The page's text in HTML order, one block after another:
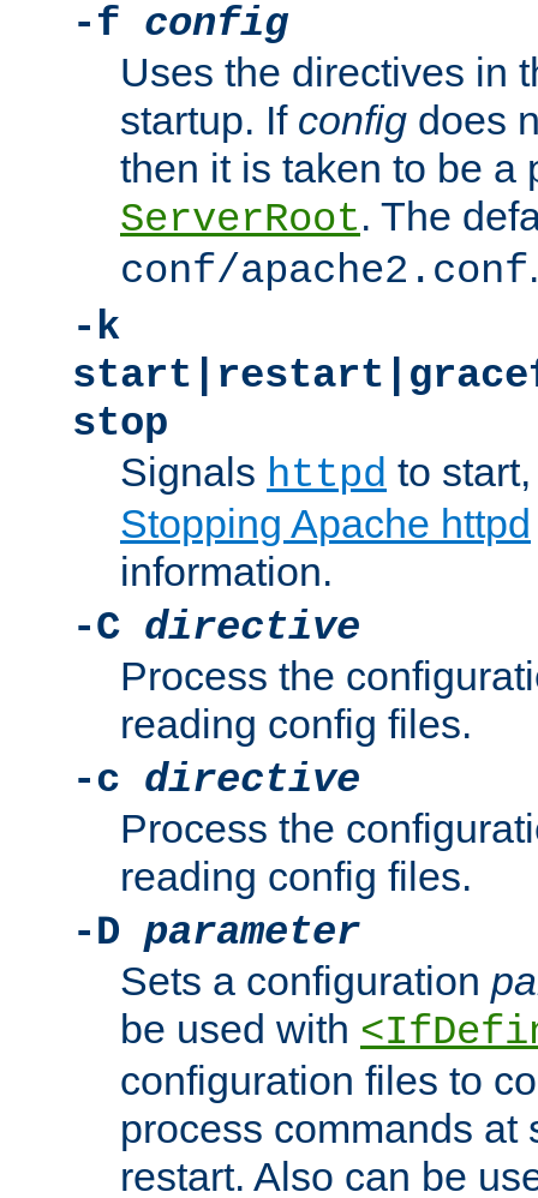
-f config
Uses the directives in
startup. If config does
then it is taken to be a
ServerRoot. The
conf/apache2.conf.
-k
stop
Signals httpd to
Stopping Apache httpd
information.
-C directive
Process the
reading config files.
-c directive
Process the
reading config files.
-D parameter
Sets a configuration
be used with
configuration files to
process commands at
restart. Also can be